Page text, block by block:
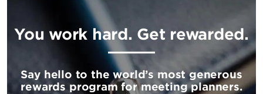
You work hard. Get rewarded.
Say hello to the world’s most generous
rewards program for meeting planners.